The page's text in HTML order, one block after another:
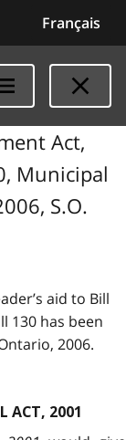
Français
Act,
Municipal
S.O.
aid to Bill
130 has been
2006.
ACT, 2001